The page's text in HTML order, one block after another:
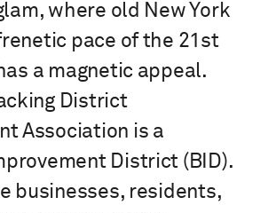
where old New York
pace of the 21st
a magnetic appeal.
District
Association is a
District (BID).
businesses, residents,